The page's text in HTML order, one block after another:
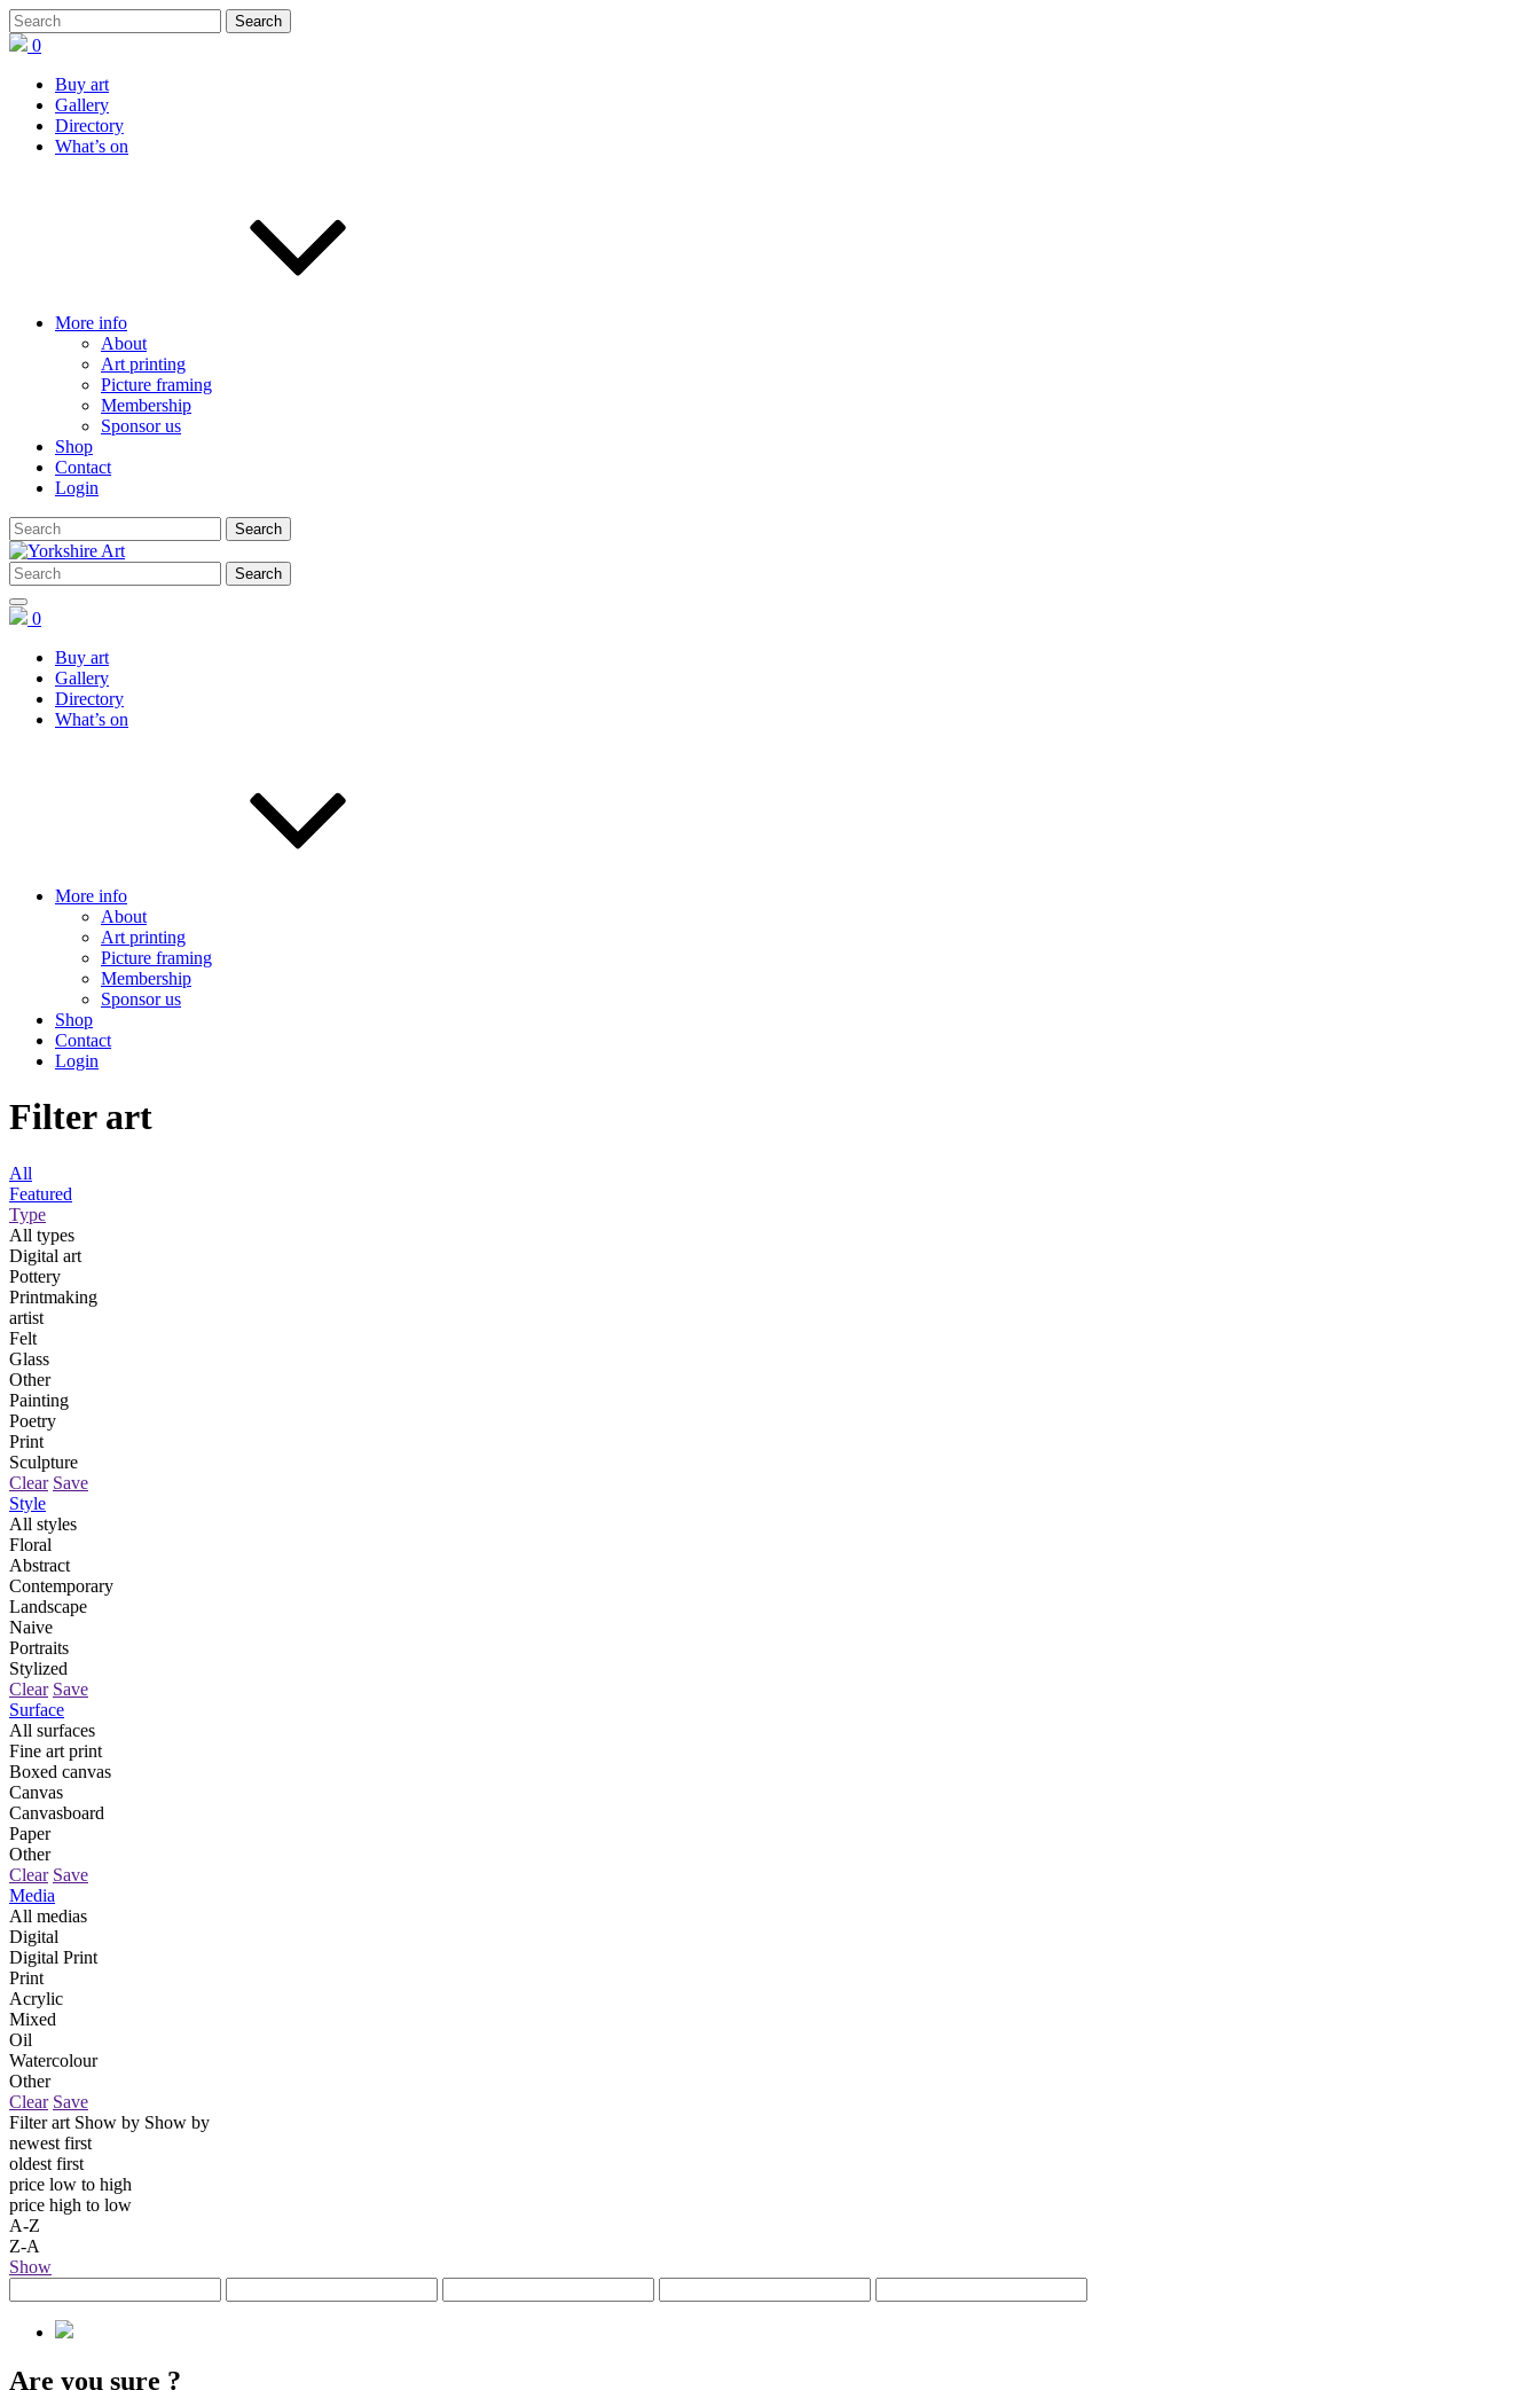
0
Buy art
Gallery
Directory
What’s on
More info
About
Art printing
Picture framing
Membership
Sponsor us
Shop
Contact
Login
0
Buy art
Gallery
Directory
What’s on
More info
About
Art printing
Picture framing
Membership
Sponsor us
Shop
Contact
Login
Filter art
All
Featured
Type
All types
Digital art
Pottery
Printmaking
artist
Felt
Glass
Other
Painting
Poetry
Print
Sculpture
Clear Save
Style
All styles
Floral
Abstract
Contemporary
Landscape
Naive
Portraits
Stylized
Clear Save
Surface
All surfaces
Fine art print
Boxed canvas
Canvas
Canvasboard
Paper
Other
Clear Save
Media
All medias
Digital
Digital Print
Print
Acrylic
Mixed
Oil
Watercolour
Other
Clear Save
Filter art Show by Show by
newest first
oldest first
price low to high
price high to low
A-Z
Z-A
Show
Are you sure ?